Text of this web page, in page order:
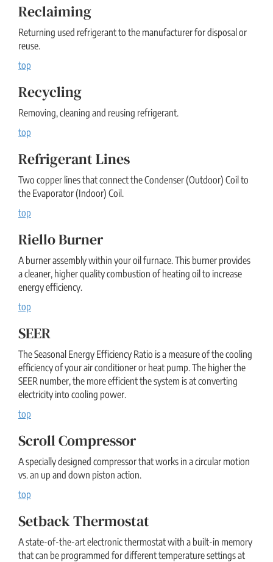
Reclaiming
Returning used refrigerant to the manufacturer for disposal or
reuse.
top
Recycling
Removing, cleaning and reusing refrigerant.
top
Refrigerant Lines
Two copper lines that connect the Condenser (Outdoor) Coil to
the Evaporator (Indoor) Coil.
top
Riello Burner
A burner assembly within your oil furnace. This burner provides
a cleaner, higher quality combustion of heating oil to increase
energy efficiency.
top
SEER
The Seasonal Energy Efficiency Ratio is a measure of the cooling
efficiency of your air conditioner or heat pump. The higher the
SEER number, the more efficient the system is at converting
electricity into cooling power.
top
Scroll Compressor
A specially designed compressor that works in a circular motion
vs. an up and down piston action.
top
Setback Thermostat
A state-of-the-art electronic thermostat with a built-in memory
that can be programmed for different temperature settings at